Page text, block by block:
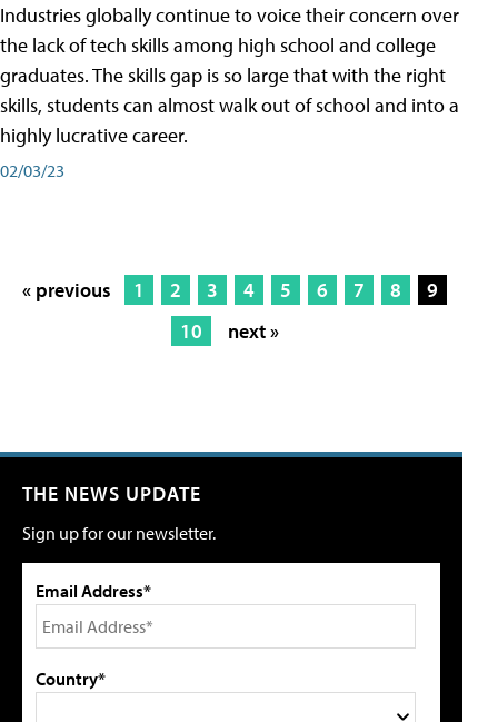
Industries globally continue to voice their concern over
the lack of tech skills among high school and college
graduates. The skills gap is so large that with the right
skills, students can almost walk out of school and into a
highly lucrative career.
02/03/23
« previous 1 2 3 4 5 6 7 8
9
10
next »
THE NEWS UPDATE
Sign up for our newsletter.
Email Address*
Country*